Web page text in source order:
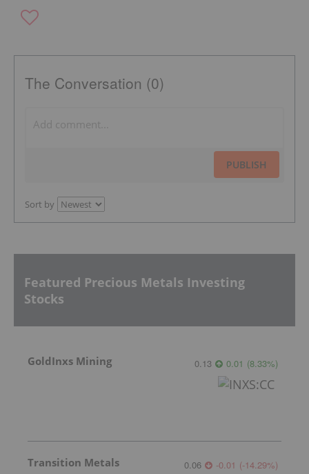
The Conversation (0)
PUBLISH
Sort by
Featured Precious Metals Investing
Stocks
GoldInxs Mining 0.13 0.01 (8.33%)
Transition Metals 0.06 -0.01 (-14.29%)